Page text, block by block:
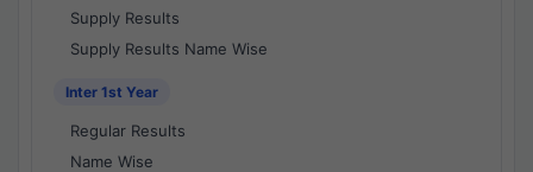
Supply Results
Supply Results Name Wise
Inter 1st Year
Regular Results
Name Wise